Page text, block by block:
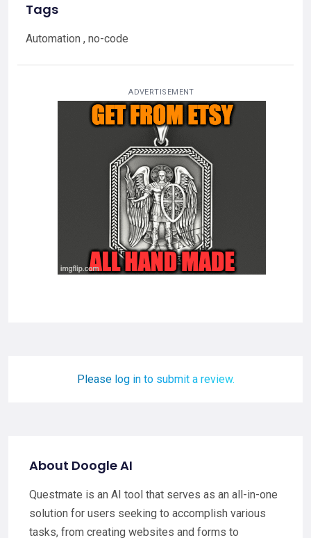
Tags
Automation , no-code
ADVERTISEMENT
Please log in to submit a review.
About Doogle AI
Questmate is an AI tool that serves as an all-in-one
solution for users seeking to accomplish various
tasks, from creating websites and forms to